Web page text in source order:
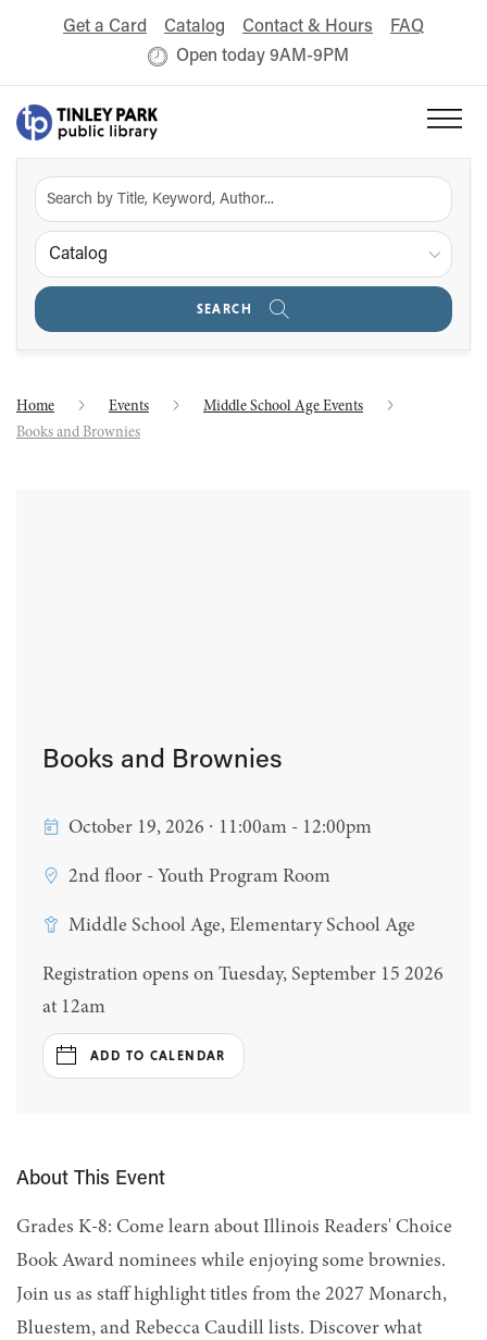
Get a Card Catalog Contact & Hours
FAQ
Open today 9AM-9PM
Catalog
SEARCH
Home Events
Middle School Age Events
Books and Brownies
Books and Brownies
October 19, 2026 ∙ 11:00am - 12:00pm
2nd floor - Youth Program Room
Middle School Age, Elementary School Age
Registration opens on Tuesday, September 15 2026
at 12am
ADD TO CALENDAR
About This Event
Grades K-8: Come learn about Illinois Readers' Choice
Book Award nominees while enjoying some brownies.
Join us as staff highlight titles from the 2027 Monarch,
Bluestem, and Rebecca Caudill lists. Discover what